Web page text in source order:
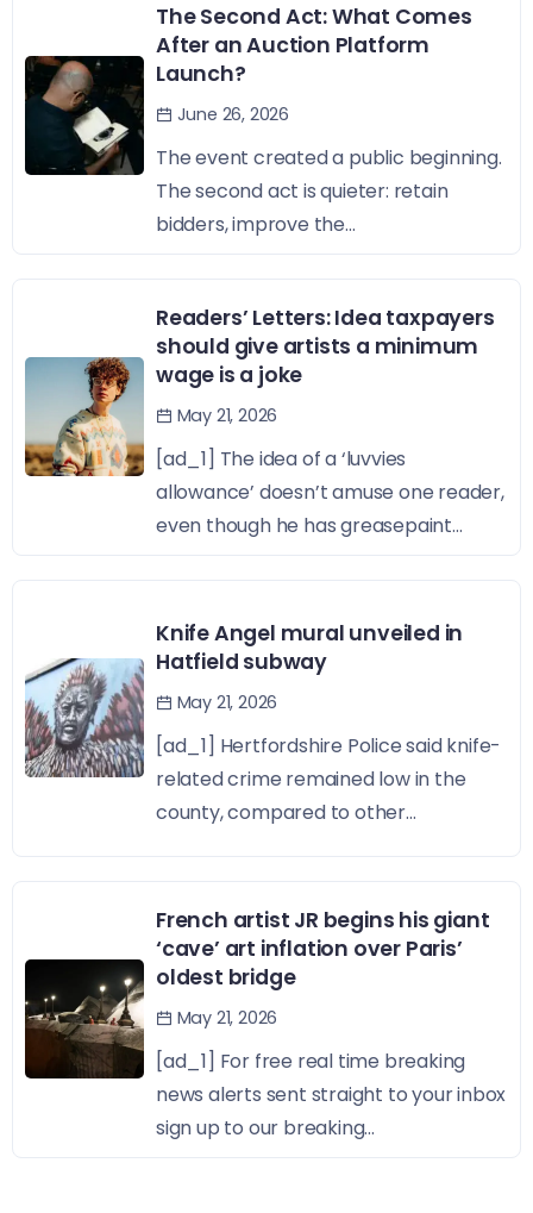
The Second Act: What Comes
After an Auction Platform
Launch?
June 26, 2026
The event created a public beginning.
The second act is quieter: retain
bidders, improve the...
Readers’ Letters: Idea taxpayers
should give artists a minimum
wage is a joke
May 21, 2026
[ad_1] The idea of a ‘luvvies
allowance’ doesn’t amuse one reader,
even though he has greasepaint...
Knife Angel mural unveiled in
Hatfield subway
May 21, 2026
[ad_1] Hertfordshire Police said knife-
related crime remained low in the
county, compared to other...
French artist JR begins his giant
‘cave’ art inflation over Paris’
oldest bridge
May 21, 2026
[ad_1] For free real time breaking
news alerts sent straight to your inbox
sign up to our breaking...